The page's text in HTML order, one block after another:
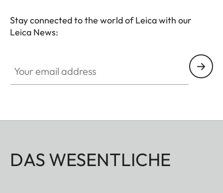
Stay connected to the world of Leica with our
Leica News:
DAS WESENTLICHE